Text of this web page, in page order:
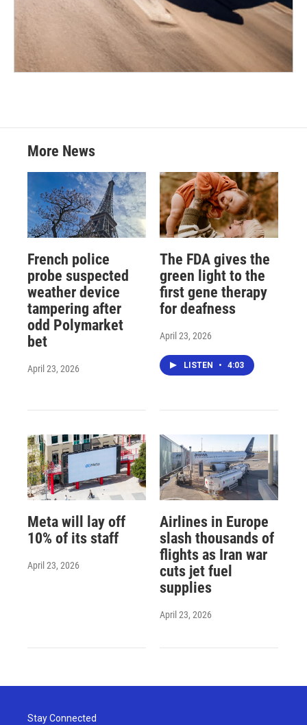
More News
French police
probe suspected
weather device
tampering after
odd Polymarket
bet
April 23, 2026
The FDA gives the
green light to the
first gene therapy
for deafness
April 23, 2026
LISTEN • 4:03
Meta will lay off
10% of its staff
April 23, 2026
Airlines in Europe
slash thousands of
flights as Iran war
cuts jet fuel
supplies
April 23, 2026
Stay Connected